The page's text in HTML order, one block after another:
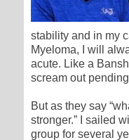
stability and in my
Myeloma, I will
acute. Like a
scream out
But as they say
stronger.” I sailed
group for several